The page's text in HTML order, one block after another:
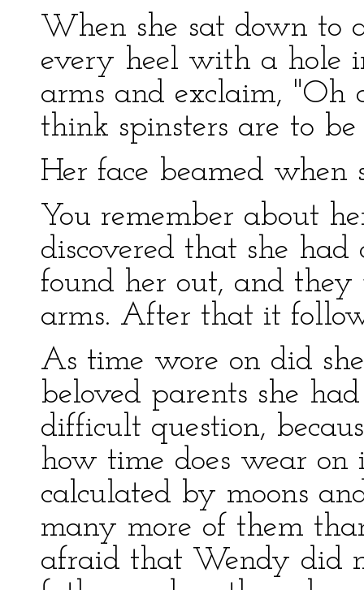
When she sat down to
every heel with a hole
arms and exclaim, "Oh
think spinsters are to
Her face beamed when
You remember about
discovered that she
found her out, and they
arms. After that it
As time wore on did
beloved parents she
difficult question,
how time does wear
calculated by moons
many more of them
afraid that Wendy did